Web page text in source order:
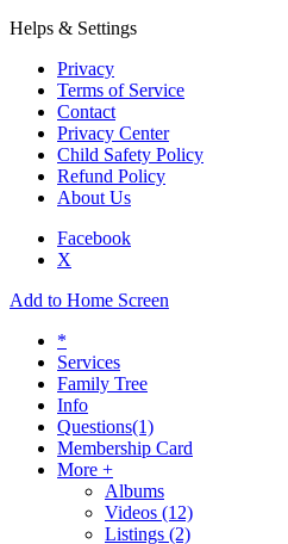
Helps & Settings
Privacy
Terms of Service
Contact
Privacy Center
Child Safety Policy
Refund Policy
About Us
Facebook
X
Add to Home Screen
*
Services
Family Tree
Info
Questions(1)
Membership Card
More +
Albums
Videos (12)
Listings (2)